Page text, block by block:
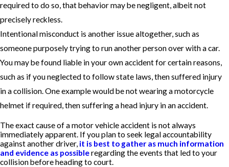
required to do so, that behavior may be negligent, albeit not
precisely reckless.
Intentional misconduct is another issue altogether, such as
someone purposely trying to run another person over with a car.
You may be found liable in your own accident for certain reasons,
such as if you neglected to follow state laws, then suffered injury
in a collision. One example would be not wearing a motorcycle
helmet if required, then suffering a head injury in an accident.
The exact cause of a motor vehicle accident is not always
immediately apparent. If you plan to seek legal accountability
against another driver, it is best to gather as much information
and evidence as possibleregarding the events that led to your
collision before heading to court.